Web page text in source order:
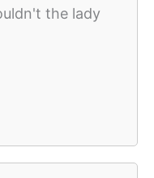
the lady